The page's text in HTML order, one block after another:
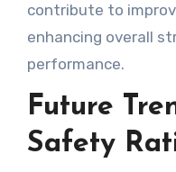
contribute to
enhancing overall
performance.
Future
Safety